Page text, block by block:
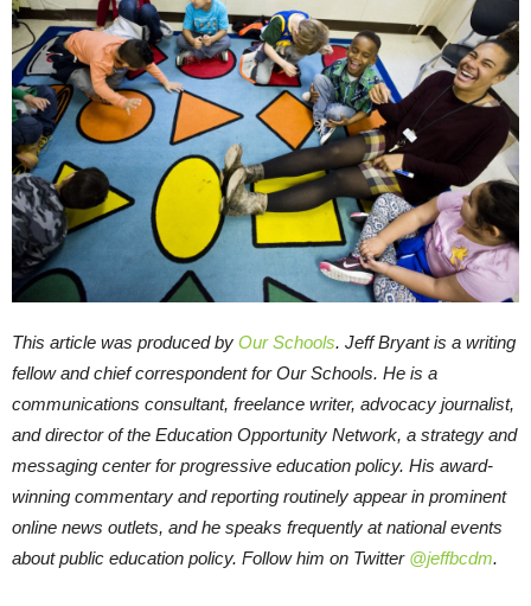
This article was produced by Our Schools. Jeff Bryant is a writing
fellow and chief correspondent for Our Schools. He is a
communications consultant, freelance writer, advocacy journalist,
and director of the Education Opportunity Network, a strategy and
messaging center for progressive education policy. His award-
winning commentary and reporting routinely appear in prominent
online news outlets, and he speaks frequently at national events
about public education policy. Follow him on Twitter @jeffbcdm.